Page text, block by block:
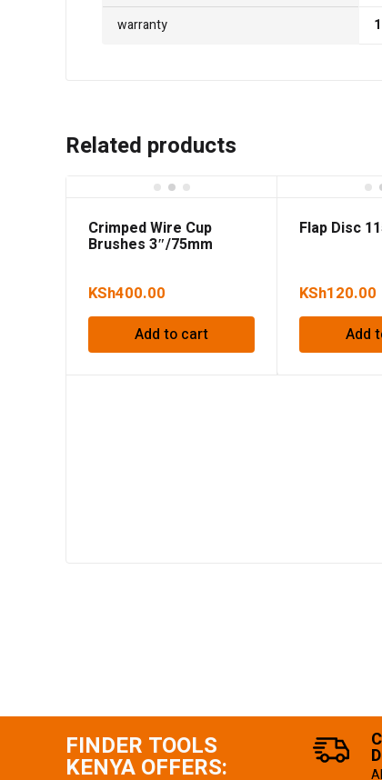
warranty
Related products
Crimped Wire Cup
Brushes 3″/75mm
KSh400.00
Add to cart
Flap Disc
KSh120.00
Add
FINDER TOOLS
KENYA OFFERS: